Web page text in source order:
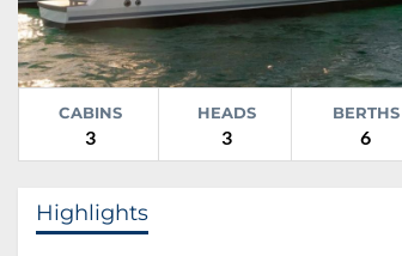
CABINS
3
HEADS
3
BERTHS
6
Highlights